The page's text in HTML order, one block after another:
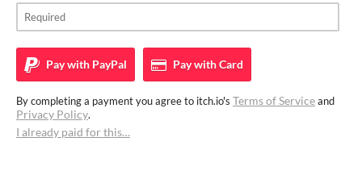
Pay with PayPal Pay withCard
By completing a payment you agree to itch.io's Terms of Serviceand
Privacy Policy.
I already paid for this…